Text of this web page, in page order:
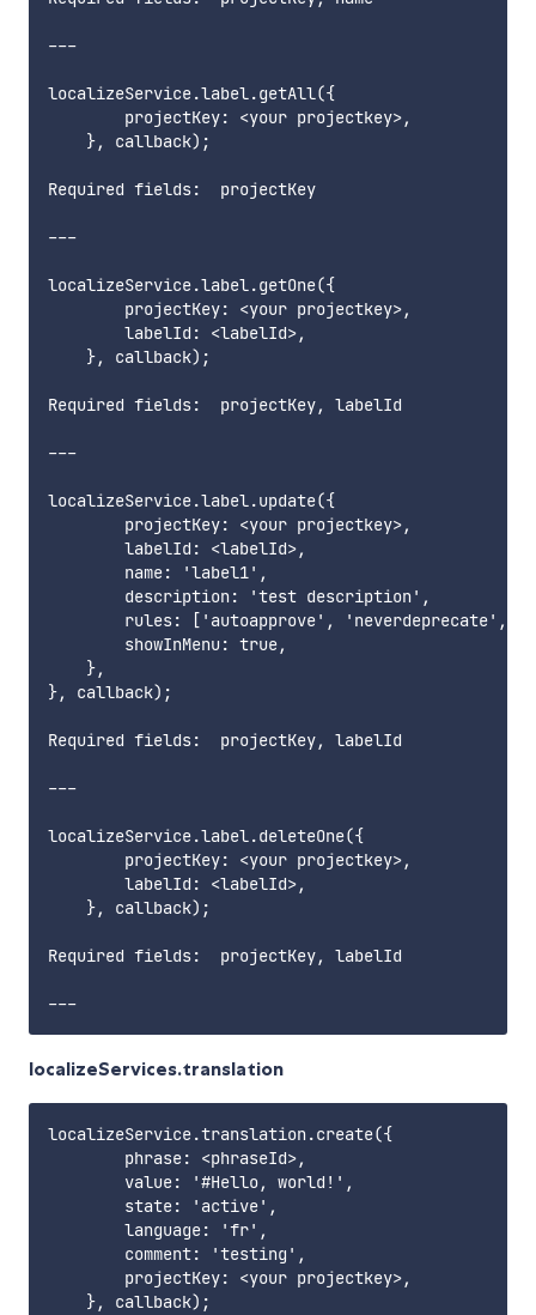
---
localizeService.label.getAll({
        projectKey: <your projectkey>,
    }, callback);
Required fields:  projectKey
---
localizeService.label.getOne({
        projectKey: <your projectkey>,
        labelId: <labelId>,
    }, callback);
Required fields:  projectKey, labelId
---
localizeService.label.update({
        projectKey: <your projectkey>,
        labelId: <labelId>,
        name: 'label1',
        description: 'test description',
rules: ['autoapprove', 'neverdeprecate',
        showInMenu: true,
    },
}, callback);
Required fields:  projectKey, labelId
---
localizeService.label.deleteOne({
        projectKey: <your projectkey>,
        labelId: <labelId>,
    }, callback);
Required fields:  projectKey, labelId
localizeServices.translation
localizeService.translation.create({
        phrase: <phraseId>,
        value: '#Hello, world!',
        state: 'active',
        language: 'fr',
        comment: 'testing',
        projectKey: <your projectkey>,
    }, callback);